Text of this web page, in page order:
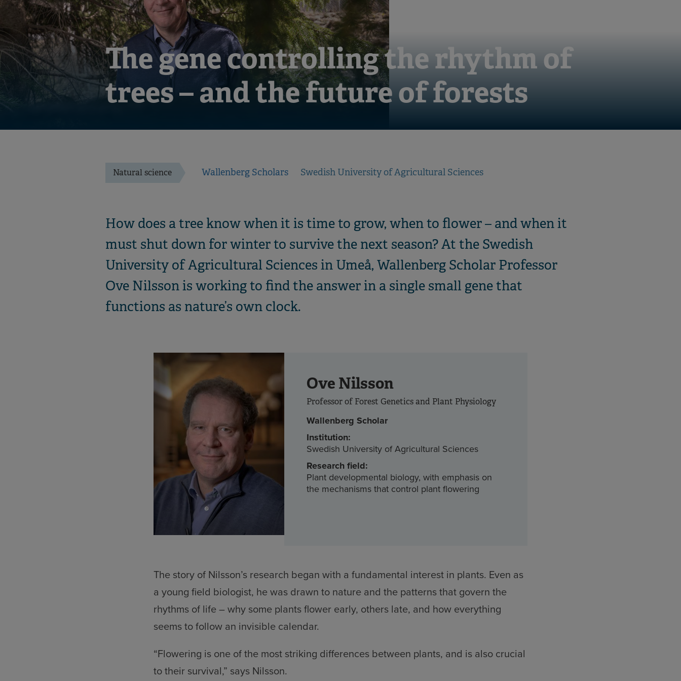
The gene controlling the rhythm of
trees – and the future of forests
Natural science Wallenberg Scholars Swedish University of Agricultural Sciences
How does a tree know when it is time to grow, when to flower – and when it
must shut down for winter to survive the next season? At the Swedish
University of Agricultural Sciences in Umeå, Wallenberg Scholar Professor
Ove Nilsson is working to find the answer in a single small gene that
functions as nature’s own clock.
Ove Nilsson
Professor of Forest Genetics and Plant Physiology
Wallenberg Scholar
Institution:
Swedish University of Agricultural Sciences
Research field:
Plant developmental biology, with emphasis on
the mechanisms that control plant flowering
The story of Nilsson’s research began with a fundamental interest in plants. Even as
a young field biologist, he was drawn to nature and the patterns that govern the
rhythms of life – why some plants flower early, others late, and how everything
seems to follow an invisible calendar.
“Flowering is one of the most striking differences between plants, and is also crucial
to their survival,” says Nilsson.